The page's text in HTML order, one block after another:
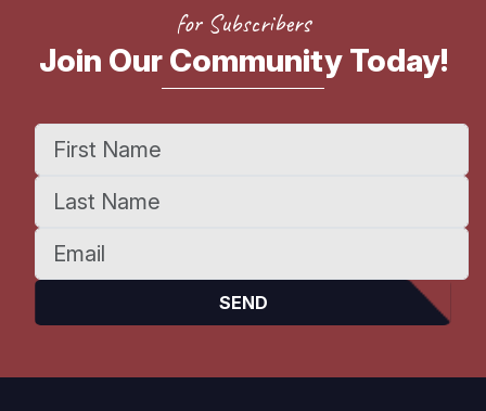
for Subscribers
Join Our Community Today!